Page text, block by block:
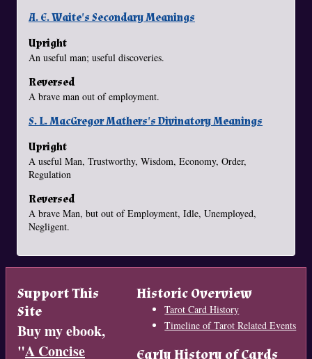
A. E. Waite's Secondary Meanings
Upright
An useful man; useful discoveries.
Reversed
A brave man out of employment.
S. L. MacGregor Mathers's Divinatory Meanings
Upright
A useful Man, Trustworthy, Wisdom, Economy, Order,
Regulation
Reversed
A brave Man, but out of Employment, Idle, Unemployed,
Negligent.
Support This
Site
Buy my ebook,
"A Concise
Historic Overview
Tarot Card History
Timeline of Tarot Related Events
Early History of Cards